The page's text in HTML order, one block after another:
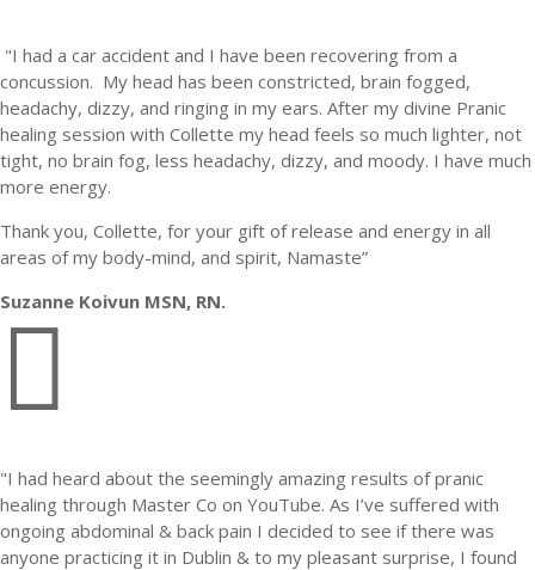
"I had a car accident and I have been recovering from a
concussion. My head has been constricted, brain fogged,
headachy, dizzy, and ringing in my ears. After my divine Pranic
healing session with Collette my head feels so much lighter, not
tight, no brain fog, less headachy, dizzy, and moody. I have much
more energy.
Thank you, Collette, for your gift of release and energy in all
areas of my body-mind, and spirit, Namaste”
Suzanne Koivun MSN, RN.

"I had heard about the seemingly amazing results of pranic
healing through Master Co on YouTube. As I’ve suffered with
ongoing abdominal & back pain I decided to see if there was
anyone practicing it in Dublin & to my pleasant surprise, I found